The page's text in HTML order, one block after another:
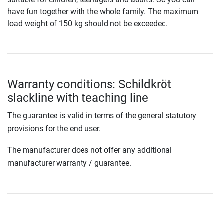
have fun together with the whole family. The maximum
load weight of 150 kg should not be exceeded.
Warranty conditions: Schildkröt
slackline with teaching line
The guarantee is valid in terms of the general statutory
provisions for the end user.
The manufacturer does not offer any additional
manufacturer warranty / guarantee.